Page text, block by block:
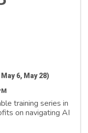
6, May 28)
training series in
on navigating AI